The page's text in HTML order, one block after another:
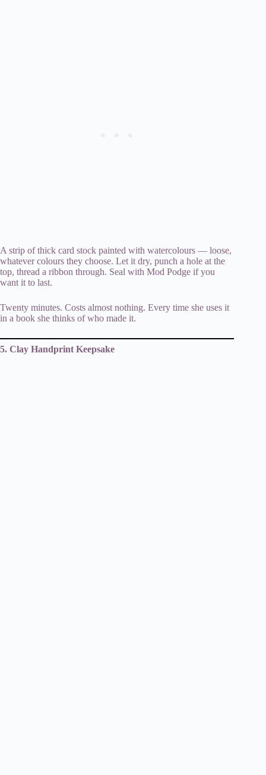
A strip of thick card stock painted with watercolours — loose,
whatever colours they choose. Let it dry, punch a hole at the
top, thread a ribbon through. Seal with Mod Podge if you
want it to last.
Twenty minutes. Costs almost nothing. Every time she uses it
in a book she thinks of who made it.
5. Clay Handprint Keepsake